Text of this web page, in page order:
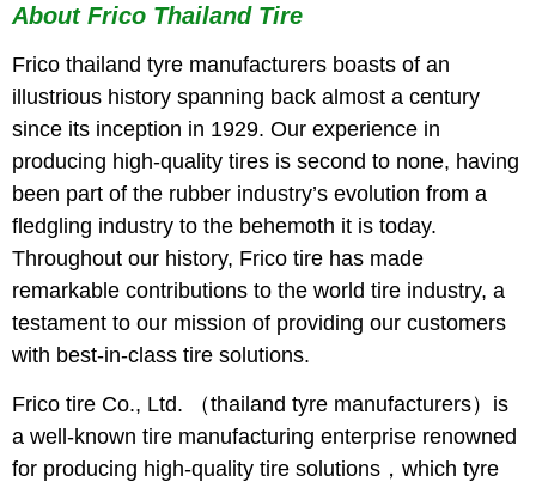
About Frico Thailand Tire
Frico thailand tyre manufacturers boasts of an
illustrious history spanning back almost a century
since its inception in 1929. Our experience in
producing high-quality tires is second to none, having
been part of the rubber industry’s evolution from a
fledgling industry to the behemoth it is today.
Throughout our history, Frico tire has made
remarkable contributions to the world tire industry, a
testament to our mission of providing our customers
with best-in-class tire solutions.
Frico tire Co., Ltd. （thailand tyre manufacturers）is
a well-known tire manufacturing enterprise renowned
for producing high-quality tire solutions，which tyre